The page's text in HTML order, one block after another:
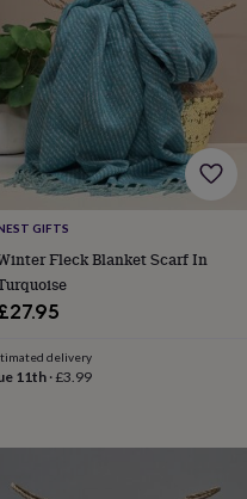
GIFTS
Fleck Blanket Scarf In
delivery
11th·£3.99